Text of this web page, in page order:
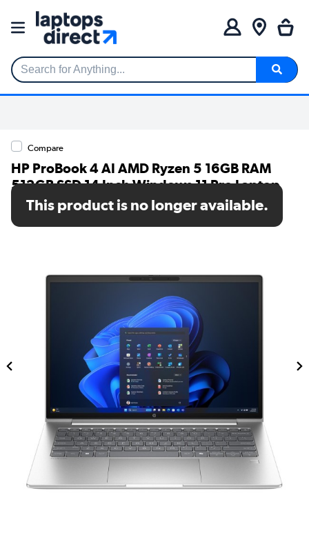
Search for Anything...
Compare
HP ProBook 4 AI AMD Ryzen 5 16GB RAM
512GB SSD 14 Inch Windows 11 Pro Laptop
SKU: B39WLAT
This product is no longer available.